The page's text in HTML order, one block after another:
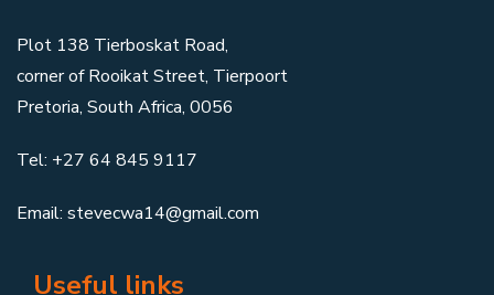
Plot 138 Tierboskat Road,
corner of Rooikat Street, Tierpoort
Pretoria, South Africa, 0056
Tel: +27 64 845 9117
Email: stevecwa14@gmail.com
Useful links